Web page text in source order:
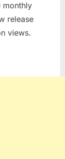
monthly
release
views.